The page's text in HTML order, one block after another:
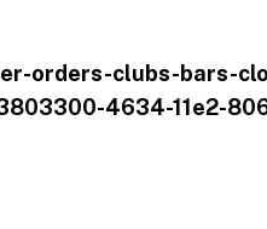
orders-clubs-bars-
4634-11e2-